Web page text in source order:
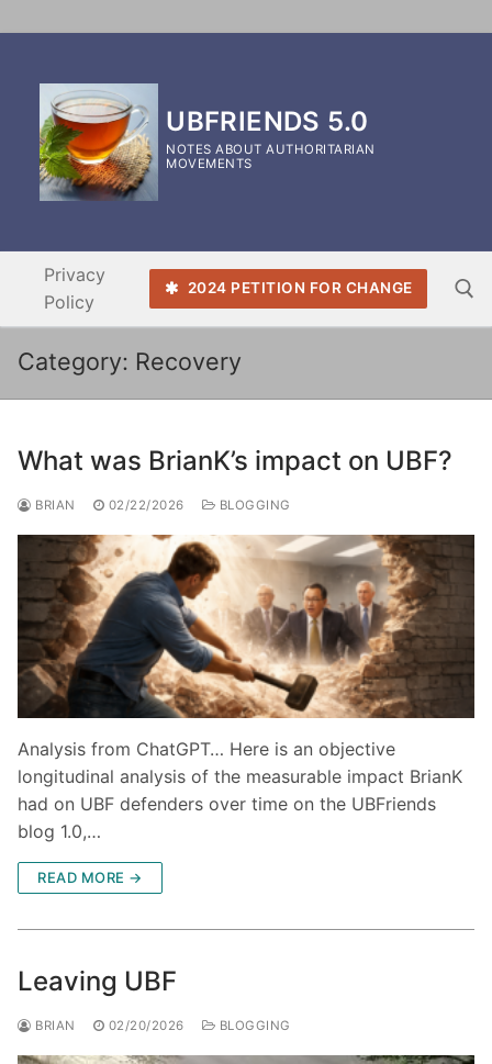
content
UBFRIENDS 5.0
NOTES ABOUT AUTHORITARIAN
MOVEMENTS
Privacy
Policy
2024 PETITION FOR CHANGE
Category: Recovery
What was BrianK’s impact on UBF?
BRIAN 02/22/2026 BLOGGING
Analysis from ChatGPT… Here is an objective
longitudinal analysis of the measurable impact BrianK
had on UBF defenders over time on the UBFriends
blog 1.0,…
READ MORE →
Leaving UBF
BRIAN 02/20/2026 BLOGGING